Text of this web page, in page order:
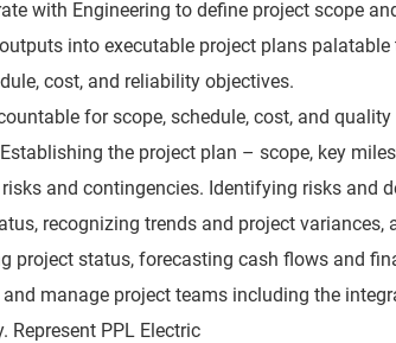
with Engineering to define project scope
into executable project plans
cost, and reliability objectives.
for scope, schedule, cost, and
the project plan – scope, key
and contingencies. Identifying risks and
recognizing trends and project
project status, forecasting cash flows and
and manage project teams including the
Represent PPL Electric